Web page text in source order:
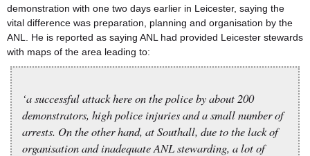
demonstration with one two days earlier in Leicester, saying the
vital difference was preparation, planning and organisation by the
ANL. He is reported as saying ANL had provided Leicester stewards
with maps of the area leading to:
‘a successful attack here on the police by about 200
demonstrators, high police injuries and a small number of
arrests. On the other hand, at Southall, due to the lack of
organisation and inadequate ANL stewarding, a lot of